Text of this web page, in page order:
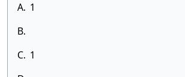
A. 1
B.
C. 1